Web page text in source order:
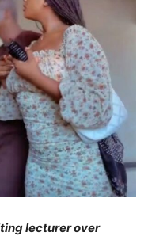
lecturer over